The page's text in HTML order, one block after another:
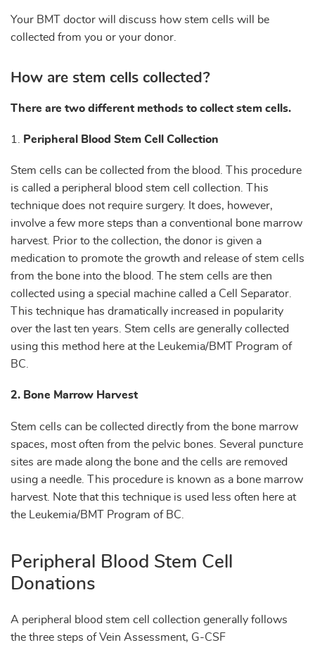
Your BMT doctor will discuss how stem cells will be
collected from you or your donor.
How are stem cells collected?
There are two different methods to collect stem cells.
1. Peripheral Blood Stem Cell Collection
Stem cells can be collected from the blood. This procedure
is called a peripheral blood stem cell collection. This
technique does not require surgery. It does, however,
involve a few more steps than a conventional bone marrow
harvest. Prior to the collection, the donor is given a
medication to promote the growth and release of stem cells
from the bone into the blood. The stem cells are then
collected using a special machine called a Cell Separator.
This technique has dramatically increased in popularity
over the last ten years. Stem cells are generally collected
using this method here at the Leukemia/BMT Program of
BC.
2. Bone Marrow Harvest
Stem cells can be collected directly from the bone marrow
spaces, most often from the pelvic bones. Several puncture
sites are made along the bone and the cells are removed
using a needle. This procedure is known as a bone marrow
harvest. Note that this technique is used less often here at
the Leukemia/BMT Program of BC.
Peripheral Blood Stem Cell
Donations
A peripheral blood stem cell collection generally follows
the three steps of Vein Assessment, G-CSF